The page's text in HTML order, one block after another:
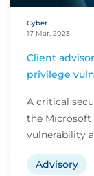
Cyber
17 Mar, 2023
Client
privilege
A critical
the Microsoft
vulnerability
Advisory